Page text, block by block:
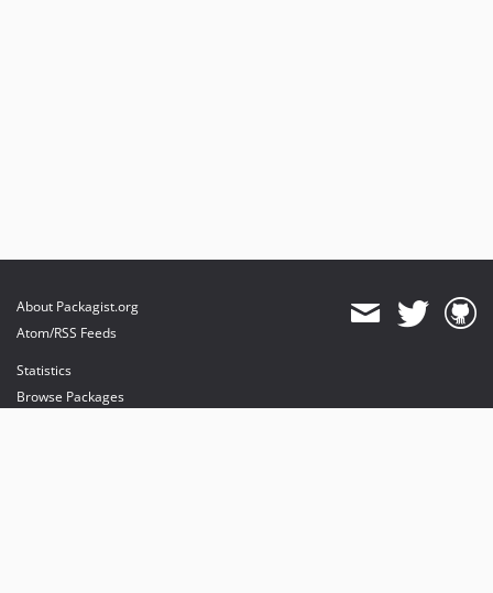
About Packagist.org
Atom/RSS Feeds
Statistics
Browse Packages